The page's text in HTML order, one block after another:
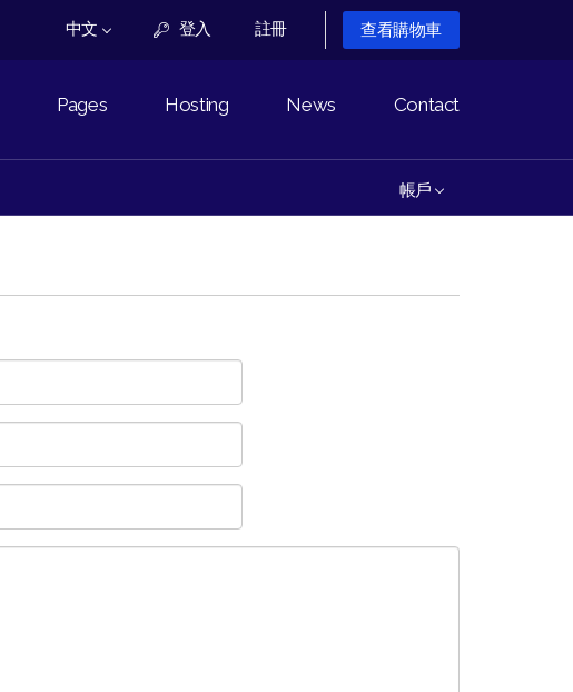
中文 登入 註冊 查看購物車
Pages Hosting News Contact
帳戶